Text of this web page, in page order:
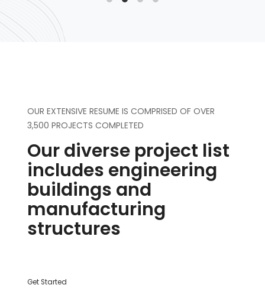
OUR EXTENSIVE RESUME IS COMPRISED OF OVER
3,500 PROJECTS COMPLETED
Our diverse project list
includes engineering
buildings and
manufacturing
structures
Get Started